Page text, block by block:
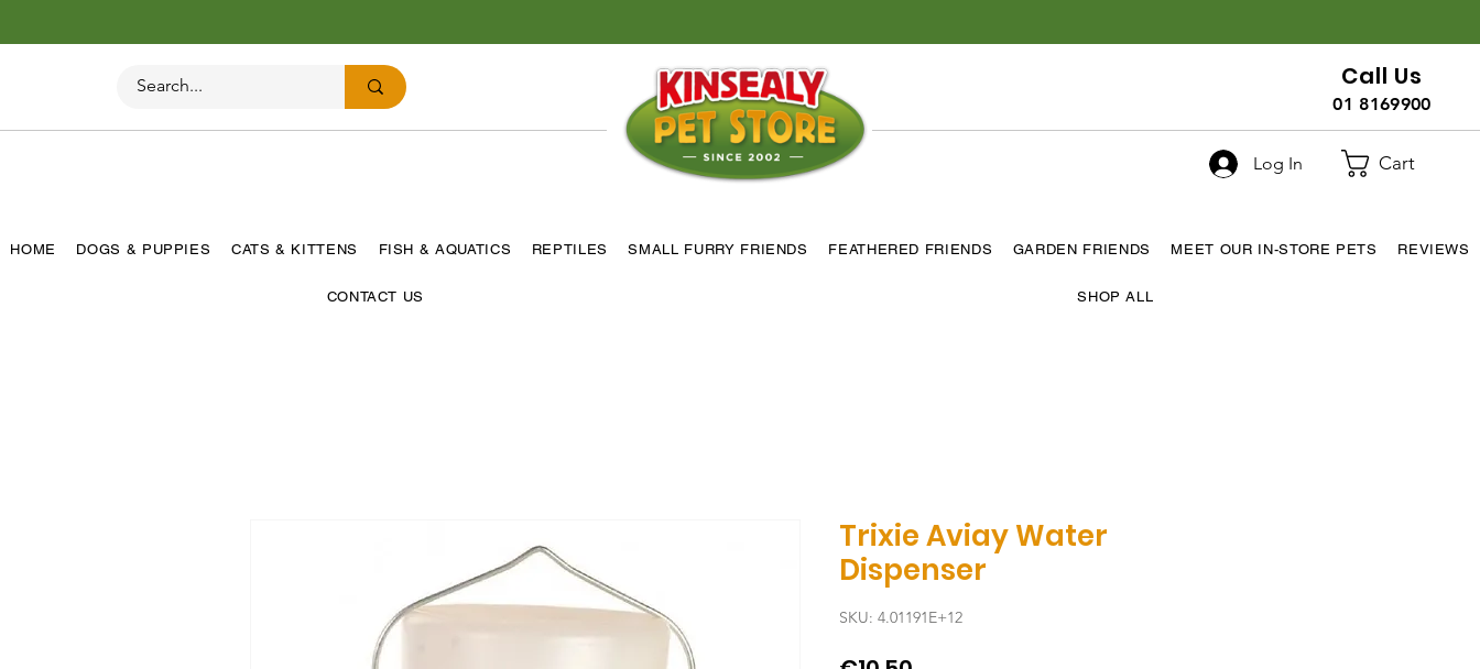
Call Us
01 8169900
Log In Cart
HOME DOGS & PUPPIES CATS & KITTENS FISH & AQUATICS REPTILES SMALL FURRY FRIENDS FEATHERED FRIENDS GARDEN FRIENDS MEET OUR IN-STORE PETS REVIEWS
CONTACT US SHOP ALL
Trixie Aviay Water
Dispenser
SKU: 4.01191E+12